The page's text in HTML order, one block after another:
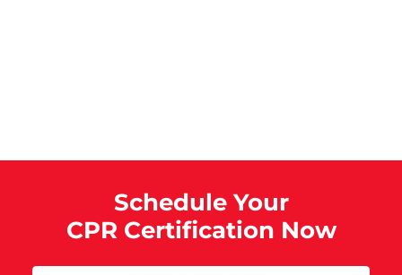
Schedule Your
CPR Certification Now